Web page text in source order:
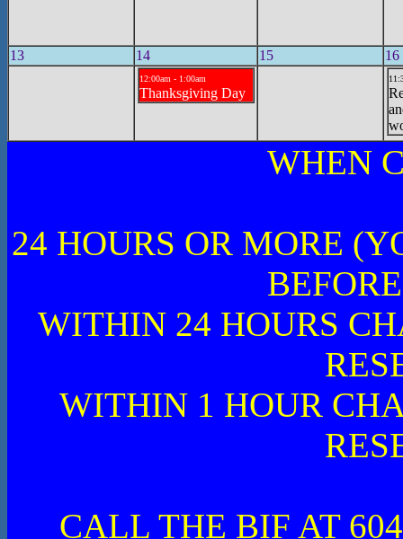
13 14 15 16
12:00am - 1:00am
Thanksgiving Day
WHEN
24 HOURS OR MORE
WITHIN 24 HOURS
WITHIN 1 HOUR
CALL THE BIF AT